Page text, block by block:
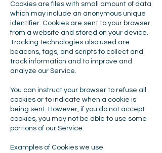
Cookies are files with small amount of data
which may include an anonymous unique
identifier. Cookies are sent to your browser
from a website and stored on your device.
Tracking technologies also used are
beacons, tags, and scripts to collect and
track information and to improve and
analyze our Service.
You can instruct your browser to refuse all
cookies or to indicate when a cookie is
being sent. However, if you do not accept
cookies, you may not be able to use some
portions of our Service.
Examples of Cookies we use: